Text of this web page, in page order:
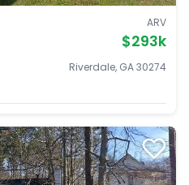
ARV
$293k
Riverdale, GA 30274